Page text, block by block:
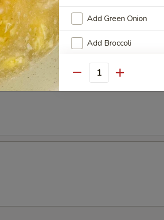
(2), Crab Rangoon (2), Sweet & Sour Chicken (5)
Add Green Onion
Add Broccoli
Add Carrots
Add Mushroom
Add Mix Vegetable
Quantity